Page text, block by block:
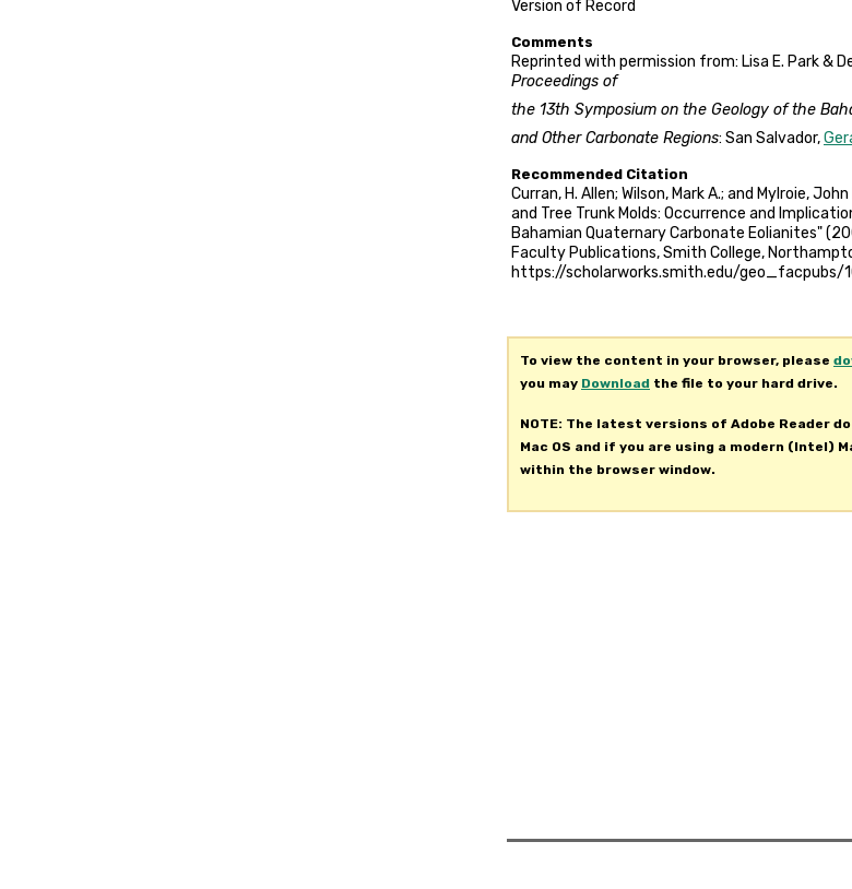
Version of Record
Comments
Reprinted with permission from: Lisa E. Park &
Proceedings of
the 13th Symposium on the Geology of the
and Other Carbonate Regions: San Salvador,
Recommended Citation
Curran, H. Allen; Wilson, Mark A.; and Mylroie,
and Tree Trunk Molds: Occurrence and
Bahamian Quaternary Carbonate Eolianites"
Faculty Publications, Smith College,
https://scholarworks.smith.edu/geo_facpubs/
To view the content in your browser, please
you may Download the file to your hard drive.
NOTE: The latest versions of Adobe Reader
Mac OS and if you are using a modern (Intel)
within the browser window.